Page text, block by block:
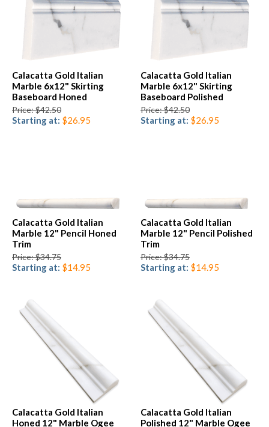
Calacatta Gold Italian
Marble 6x12" Skirting
Baseboard Honed
Price: $42.50
Starting at: $26.95
Calacatta Gold Italian
Marble 6x12" Skirting
Baseboard Polished
Price: $42.50
Starting at: $26.95
Calacatta Gold Italian
Marble 12" Pencil Honed
Trim
Price: $34.75
Starting at: $14.95
Calacatta Gold Italian
Marble 12" Pencil Polished
Trim
Price: $34.75
Starting at: $14.95
Calacatta Gold Italian
Honed 12" Marble Ogee
Calacatta Gold Italian
Polished 12" Marble Ogee